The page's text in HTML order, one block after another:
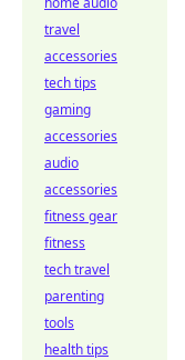
travel
accessories
tech tips
gaming
accessories
audio
accessories
fitness gear
fitness
tech travel
parenting
tools
health tips